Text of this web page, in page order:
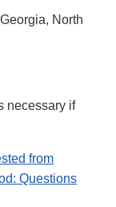
North
necessary if
from
Questions